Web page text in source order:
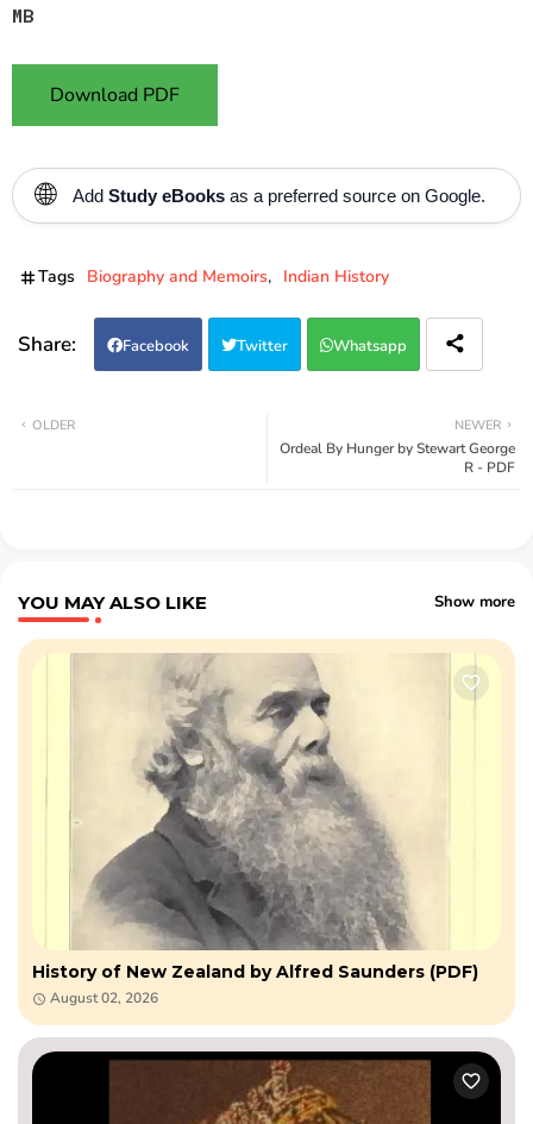
MB
Download PDF
🌐 Add Study eBooks as a preferred source on Google.
Tags Biography and Memoirs Indian History
Facebook Twitter Whatsapp
NEWER
Ordeal By Hunger by Stewart George
R - PDF
OLDER
YOU MAY ALSO LIKE Show more
History of New Zealand by Alfred Saunders (PDF)
August 02, 2026